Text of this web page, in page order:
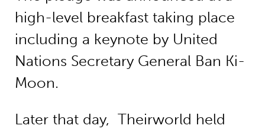
high-level breakfast taking place
including a keynote by United
Nations Secretary General Ban Ki-
Moon.
Later that day, Theirworld held